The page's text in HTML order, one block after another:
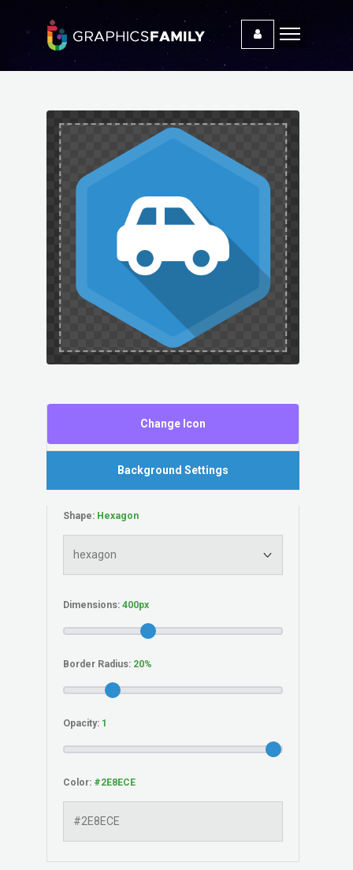
Change Icon
Background Settings
Shape:
Dimensions:
Border Radius:
Opacity:
Color: